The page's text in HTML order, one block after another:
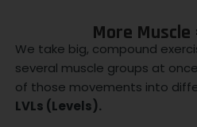
More
We take big, compound
several muscle groups at
of those movements into
LVLs (Levels).